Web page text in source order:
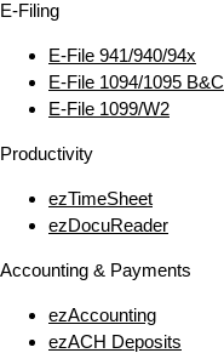
E‑Filing
E‑File 941/940/94x
E‑File 1094/1095 B&C
E‑File 1099/W2
Productivity
ezTimeSheet
ezDocuReader
Accounting & Payments
ezAccounting
ezACH Deposits